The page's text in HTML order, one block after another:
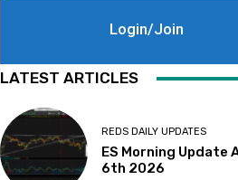
Login/Join
LATEST ARTICLES
REDS DAILY UPDATES
ES Morning Update
6th 2026